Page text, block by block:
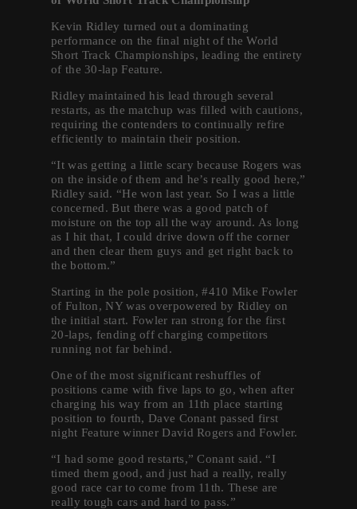
Kevin Ridley turned out a dominating
performance on the final night of the World
Short Track Championships, leading the entirety
of the 30-lap Feature.
Ridley maintained his lead through several
restarts, as the matchup was filled with cautions,
requiring the contenders to continually refire
efficiently to maintain their position.
“It was getting a little scary because Rogers was
on the inside of them and he’s really good here,”
Ridley said. “He won last year. So I was a little
concerned. But there was a good patch of
moisture on the top all the way around. As long
as I hit that, I could drive down off the corner
and then clear them guys and get right back to
the bottom.”
Starting in the pole position, #410 Mike Fowler
of Fulton, NY was overpowered by Ridley on
the initial start. Fowler ran strong for the first
20-laps, fending off charging competitors
running not far behind.
One of the most significant reshuffles of
positions came with five laps to go, when after
charging his way from an 11th place starting
position to fourth, Dave Conant passed first
night Feature winner David Rogers and Fowler.
“I had some good restarts,” Conant said. “I
timed them good, and just had a really, really
good race car to come from 11th. These are
really tough cars and hard to pass.”